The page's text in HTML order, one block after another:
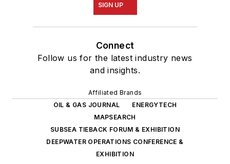
SIGN UP
Connect
Follow us for the latest industry news
and insights.
Affiliated Brands
OIL & GAS JOURNAL
ENERGYTECH
MAPSEARCH
SUBSEA TIEBACK FORUM & EXHIBITION
DEEPWATER OPERATIONS CONFERENCE &
EXHIBITION